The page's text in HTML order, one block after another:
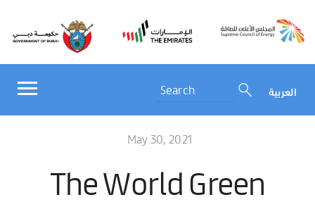
العربية
May 30, 2021
The World Green